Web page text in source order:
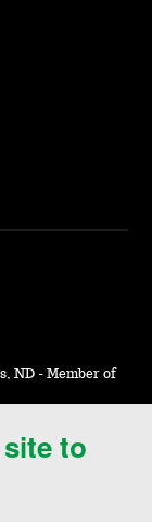
to
ND - Member of